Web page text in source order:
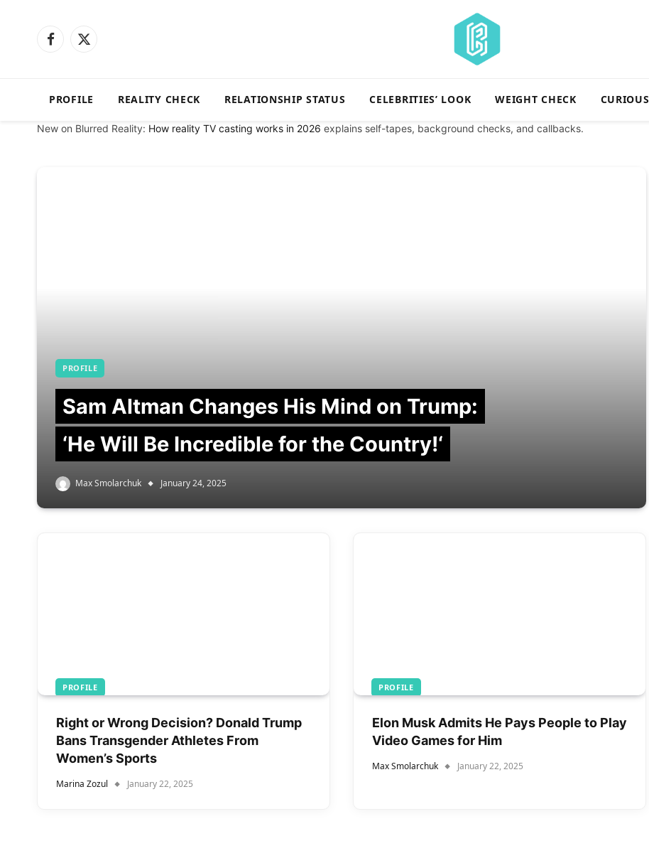
Facebook
X
PROFILE REALITY CHECK RELATIONSHIP STATUS CELEBRITIES’ LOOK WEIGHT CHECK CURIOUS
New on Blurred Reality: How reality TV casting works in 2026 explains self-tapes, background checks, and callbacks.
PROFILE
Sam Altman Changes His Mind on Trump:
‘He Will Be Incredible for the Country!‘
Max Smolarchuk January 24, 2025
PROFILE
Right or Wrong Decision? Donald Trump
Bans Transgender Athletes From
Women’s Sports
Marina Zozul January 22, 2025
PROFILE
Elon Musk Admits He Pays People to Play
Video Games for Him
Max Smolarchuk January 22, 2025